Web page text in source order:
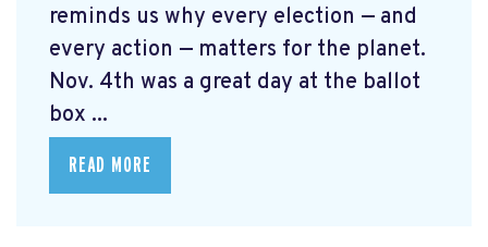
reminds us why every election — and
every action — matters for the planet.
Nov. 4th was a great day at the ballot
box ...
READ MORE